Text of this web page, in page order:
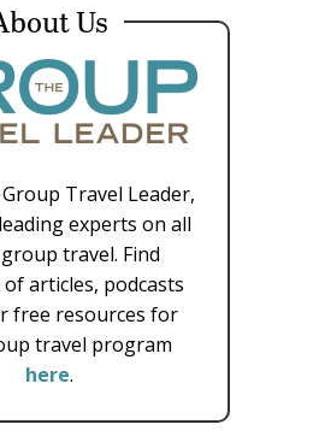
Us
Travel Leader,
experts on all
travel. Find
articles, podcasts
free resources for
travel program
here.